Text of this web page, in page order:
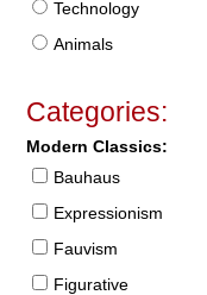
Technology
Animals
Categories:
Modern Classics:
Bauhaus
Expressionism
Fauvism
Figurative